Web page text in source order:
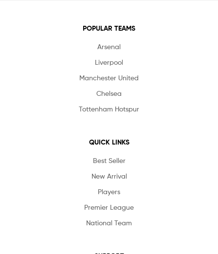
POPULAR TEAMS
Arsenal
Liverpool
Manchester United
Chelsea
Tottenham Hotspur
QUICK LINKS
Best Seller
New Arrival
Players
Premier League
National Team